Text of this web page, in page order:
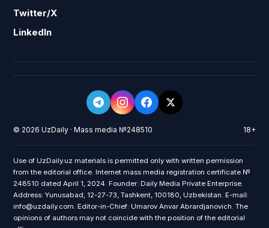
Twitter/X
LinkedIn
© 2026 UzDaily · Mass media №248510 18+
Use of UzDaily.uz materials is permitted only with written permission
from the editorial office. Internet mass media registration certificate №
248510 dated April 1, 2024. Founder: Daily Media Private Enterprise.
Address: Yunusabad, 12-27-73, Tashkent, 100180, Uzbekistan. E-mail:
info@uzdaily.com. Editor-in-Chief: Umarov Anvar Abrardjanovich. The
opinions of authors may not coincide with the position of the editorial